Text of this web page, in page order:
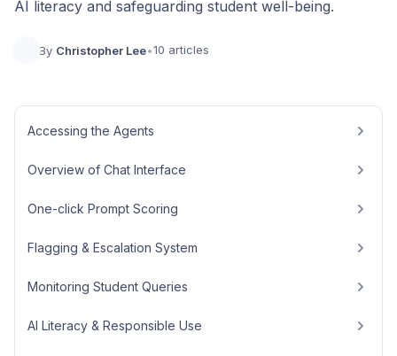
AI literacy and safeguarding student well-being.
By Christopher Lee•10 articles
Accessing the Agents
Overview of Chat Interface
One-click Prompt Scoring
Flagging & Escalation System
Monitoring Student Queries
AI Literacy & Responsible Use